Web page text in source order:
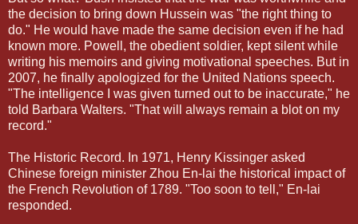
the decision to bring down Hussein was "the right thing to
do." He would have made the same decision even if he had
known more. Powell, the obedient soldier, kept silent while
writing his memoirs and giving motivational speeches. But in
2007, he finally apologized for the United Nations speech.
"The intelligence I was given turned out to be inaccurate," he
told Barbara Walters. "That will always remain a blot on my
record."
The Historic Record. In 1971, Henry Kissinger asked
Chinese foreign minister Zhou En-lai the historical impact of
the French Revolution of 1789. "Too soon to tell," En-lai
responded.